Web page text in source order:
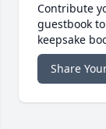
Contribute
guestbook
keepsake
Share